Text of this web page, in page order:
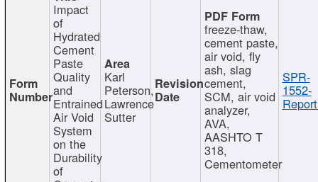
Impact
of
Hydrated
Cement
Paste
Quality
and
Entrained
Air Void
System
on the
Durability
of
Karl
Peterson,
Lawrence
Sutter
freeze-thaw,
cement paste,
air void, fly
ash, slag
cement,
SCM, air void
analyzer,
AVA,
AASHTO T
318,
Cementometer
SPR-
1552-